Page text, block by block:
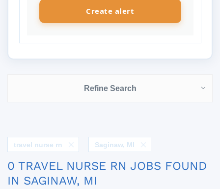
Refine Search
travel nurse rn Saginaw, MI
0 TRAVEL NURSE RN JOBS FOUND
IN SAGINAW, MI